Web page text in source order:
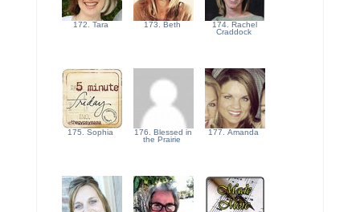
172. Tara 173. Beth
174. Rachel
Craddock
175. Sophia
176. Blessed in
the Prairie
177. Amanda